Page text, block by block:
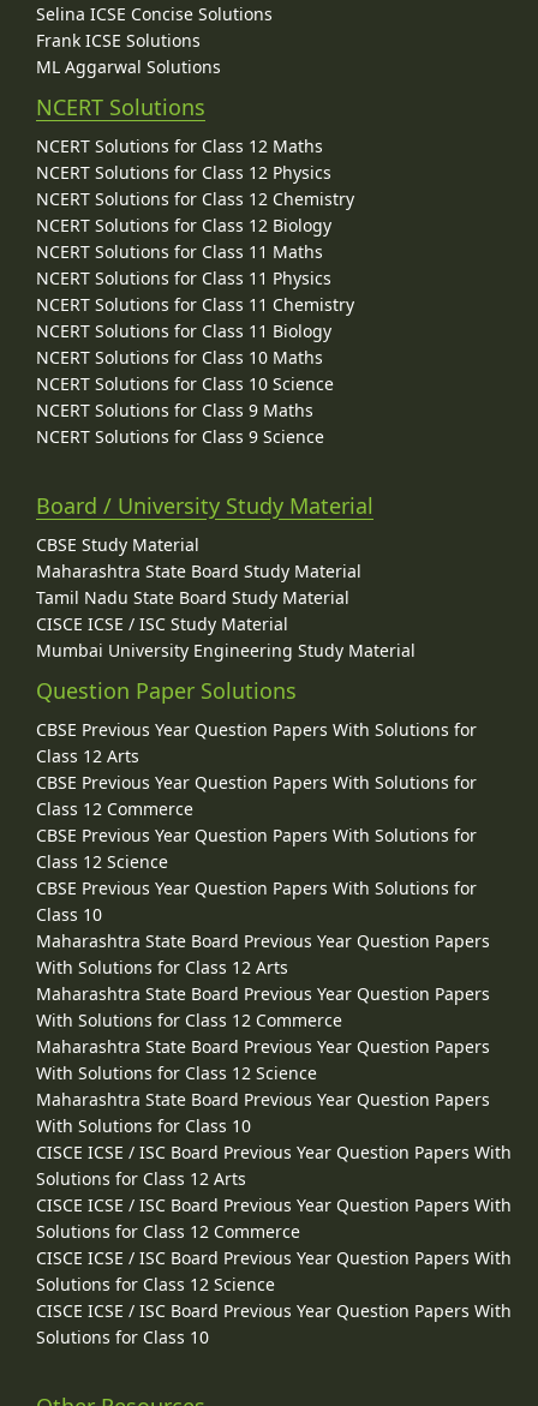
Selina ICSE Concise Solutions
Frank ICSE Solutions
ML Aggarwal Solutions
NCERT Solutions
NCERT Solutions for Class 12 Maths
NCERT Solutions for Class 12 Physics
NCERT Solutions for Class 12 Chemistry
NCERT Solutions for Class 12 Biology
NCERT Solutions for Class 11 Maths
NCERT Solutions for Class 11 Physics
NCERT Solutions for Class 11 Chemistry
NCERT Solutions for Class 11 Biology
NCERT Solutions for Class 10 Maths
NCERT Solutions for Class 10 Science
NCERT Solutions for Class 9 Maths
NCERT Solutions for Class 9 Science
Board / University Study Material
CBSE Study Material
Maharashtra State Board Study Material
Tamil Nadu State Board Study Material
CISCE ICSE / ISC Study Material
Mumbai University Engineering Study Material
Question Paper Solutions
CBSE Previous Year Question Papers With Solutions for
Class 12 Arts
CBSE Previous Year Question Papers With Solutions for
Class 12 Commerce
CBSE Previous Year Question Papers With Solutions for
Class 12 Science
CBSE Previous Year Question Papers With Solutions for
Class 10
Maharashtra State Board Previous Year Question Papers
With Solutions for Class 12 Arts
Maharashtra State Board Previous Year Question Papers
With Solutions for Class 12 Commerce
Maharashtra State Board Previous Year Question Papers
With Solutions for Class 12 Science
Maharashtra State Board Previous Year Question Papers
With Solutions for Class 10
CISCE ICSE / ISC Board Previous Year Question Papers With
Solutions for Class 12 Arts
CISCE ICSE / ISC Board Previous Year Question Papers With
Solutions for Class 12 Commerce
CISCE ICSE / ISC Board Previous Year Question Papers With
Solutions for Class 12 Science
CISCE ICSE / ISC Board Previous Year Question Papers With
Solutions for Class 10